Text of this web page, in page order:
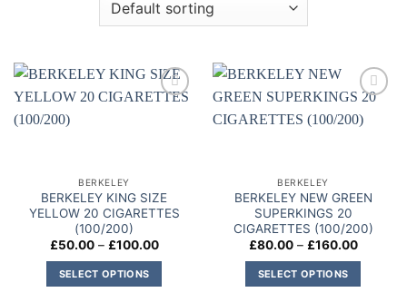
BERKELEY
BERKELEY KING SIZE
YELLOW 20 CIGARETTES
(100/200)
£50.00 – £100.00Price
£100.00
SELECT OPTIONS
wishlist
BERKELEY
BERKELEY NEW GREEN
SUPERKINGS 20
CIGARETTES (100/200)
£80.00 – £160.00Price
£160.00
SELECT OPTIONS